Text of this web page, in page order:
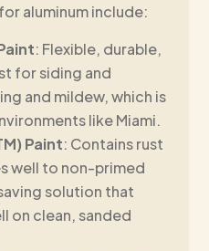
aluminum include:
: Flexible, durable,
for siding and
and mildew, which is
like Miami.
Paint: Contains rust
well to non-primed
solution that
on clean, sanded